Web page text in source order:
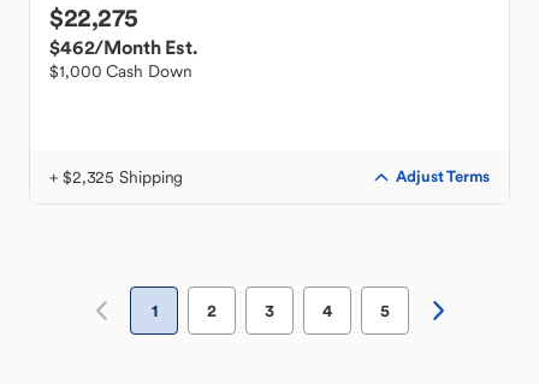
$22,275
$462/Month Est.
$1,000 Cash Down
+ $2,325 Shipping Adjust Terms
1 2 3 4 5